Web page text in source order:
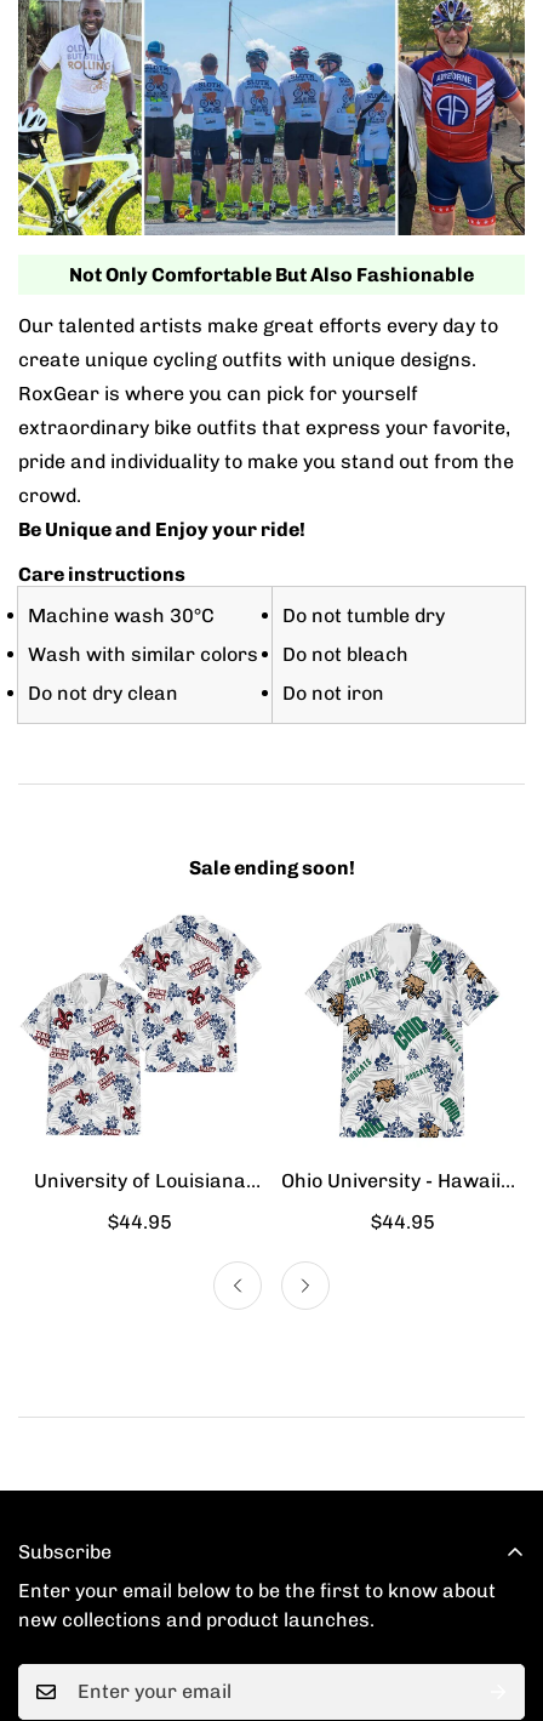
Not Only Comfortable But Also Fashionable
Our talented artists make great efforts every day to
create unique cycling outfits with unique designs.
RoxGear is where you can pick for yourself
extraordinary bike outfits that express your favorite,
pride and individuality to make you stand out from the
crowd.
Be Unique and Enjoy your ride!
Care instructions
Machine wash 30°C
Wash with similar colors
Do not dry clean
Do not tumble dry
Do not bleach
Do not iron
Sale ending soon!
University of Louisiana
Lafayette - Hawaiian Shirt
Regular
$44.95
Ohio University - Hawaiian
Shirt
Regular
$44.95
Subscribe
Enter your email below to be the first to know about
new collections and product launches.